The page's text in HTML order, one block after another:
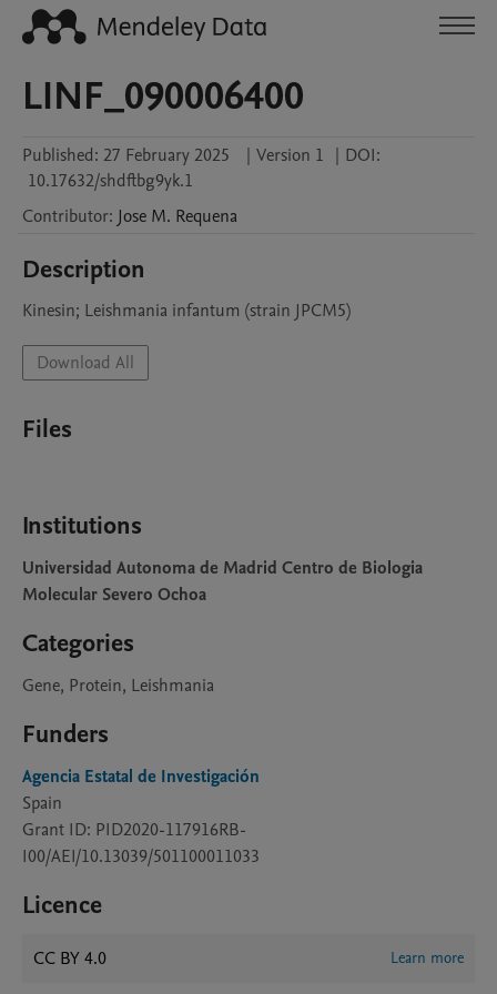
LINF_090006400
Published: 27 February 2025 | Version 1 | DOI:
10.17632/shdftbg9yk.1
Contributor: Jose M. Requena
Description
Kinesin; Leishmania infantum (strain JPCM5)
Download All
Files
Institutions
Universidad Autonoma de Madrid Centro de Biologia
Molecular Severo Ochoa
Categories
Gene, Protein, Leishmania
Funders
Agencia Estatal de Investigación
Spain
Grant ID: PID2020-117916RB-
I00/AEI/10.13039/501100011033
Licence
CC BY 4.0 Learn more